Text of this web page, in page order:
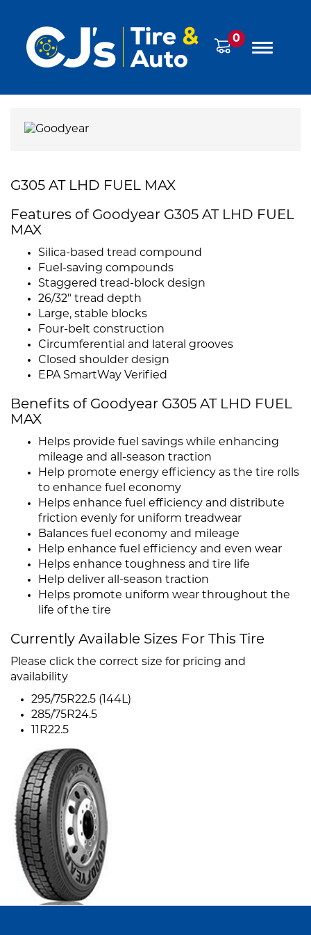
0
G305 AT LHD FUEL MAX
Features of Goodyear G305 AT LHD FUEL
MAX
Silica-based tread compound
Fuel-saving compounds
Staggered tread-block design
26/32" tread depth
Large, stable blocks
Four-belt construction
Circumferential and lateral grooves
Closed shoulder design
EPA SmartWay Verified
Benefits of Goodyear G305 AT LHD FUEL
MAX
Helps provide fuel savings while enhancing
mileage and all-season traction
Help promote energy efficiency as the tire rolls
to enhance fuel economy
Helps enhance fuel efficiency and distribute
friction evenly for uniform treadwear
Balances fuel economy and mileage
Help enhance fuel efficiency and even wear
Helps enhance toughness and tire life
Help deliver all-season traction
Helps promote uniform wear throughout the
life of the tire
Currently Available Sizes For This Tire
Please click the correct size for pricing and
availability
295/75R22.5 (144L)
285/75R24.5
11R22.5